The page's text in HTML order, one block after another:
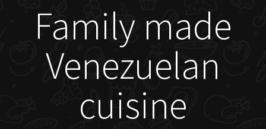
Family made
Venezuelan
cuisine